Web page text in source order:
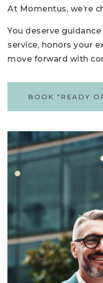
At Momentus, we’re
You deserve
service, honors your
move forward with
BOOK "READY